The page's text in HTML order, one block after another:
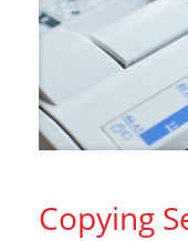
Copying